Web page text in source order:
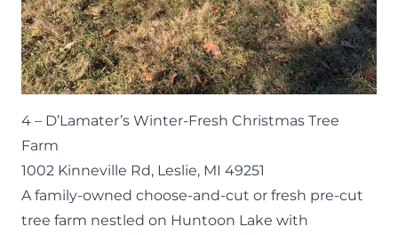
4 – D’Lamater’s Winter-Fresh Christmas Tree
Farm
1002 Kinneville Rd, Leslie, MI 49251
A family-owned choose-and-cut or fresh pre-cut
tree farm nestled on Huntoon Lake with